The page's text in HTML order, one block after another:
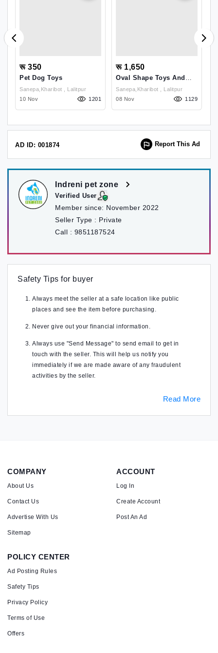
रू 350
Pet Dog Toys
Sanepa,kharibot , Lalitpur
10 Nov
1201
रू 1,650
Oval Shape Toys And
Rope Ball ToysSanepa,kharibot , Lalitpur
08 Nov
1129
AD ID: 001874 Report This Ad
Indreni pet zone
Verified User
Member since: November 2022
Seller Type : Private
Call : 9851187524
Safety Tips for buyer
Always meet the seller at a safe location like public
places and see the item before purchasing.
Never give out your financial information.
Always use "Send Message" to send email to get in
touch with the seller. This will help us notify you
immediately if we are made aware of any fraudulent
activities by the seller.
Read More
COMPANY
About Us
Contact Us
Advertise With Us
Sitemap
ACCOUNT
Log In
Create Account
Post An Ad
POLICY CENTER
Ad Posting Rules
Safety Tips
Privacy Policy
Terms of Use
Offers